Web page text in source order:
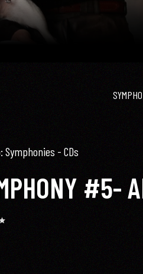
Symphonies - CDs
#5-